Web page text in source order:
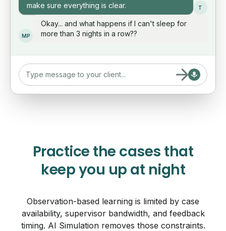
T
make sure everything is clear.
MP
Okay... and what happens if I can't sleep for
more than 3 nights in a row??
Type message to your client...
Practice the cases that
keep you up at night
Observation-based learning is limited by case
availability, supervisor bandwidth, and feedback
timing. AI Simulation removes those constraints.